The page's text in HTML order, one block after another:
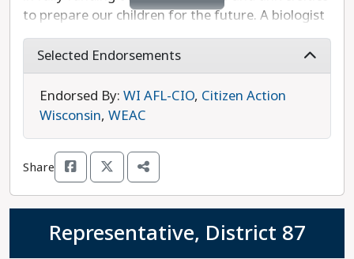
to prepare our children for the future. A biologist
by education, he supports protecting our land
and water, using our budget surplus wisely to
improve infrastructure, and investing in rural
communities. Also running is Republican
Representative John Spiros, who is aligned with
one of Wisconsin’s most extreme anti-abortion
organizations. John Small is the more progressive
choice in this race.
Selected Endorsements
Endorsed By: WI AFL-CIO, Citizen Action
Wisconsin, WEAC
Share
Representative, District 87